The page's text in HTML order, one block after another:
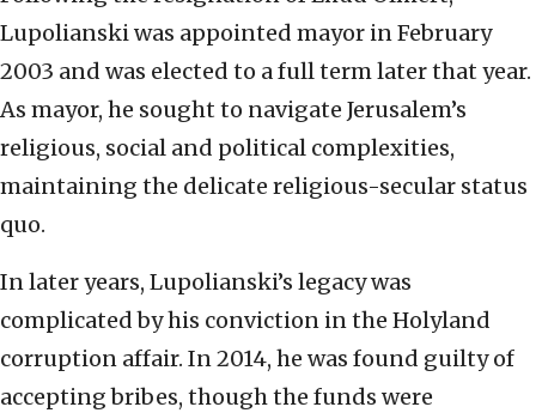
Lupolianski was appointed mayor in February
2003 and was elected to a full term later that year.
As mayor, he sought to navigate Jerusalem’s
religious, social and political complexities,
maintaining the delicate religious-secular status
quo.
In later years, Lupolianski’s legacy was
complicated by his conviction in the Holyland
corruption affair. In 2014, he was found guilty of
accepting bribes, though the funds were